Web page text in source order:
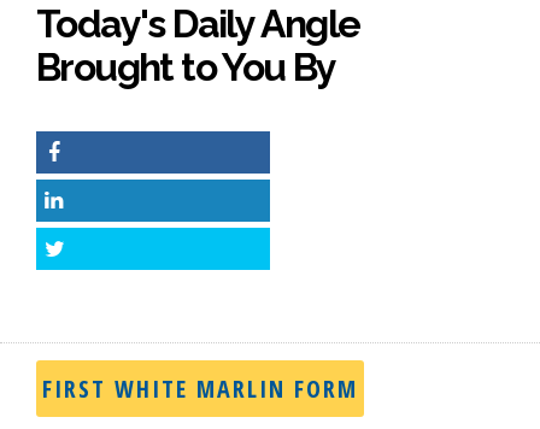
Today's Daily Angle
Brought to You By
FIRST WHITE MARLIN FORM